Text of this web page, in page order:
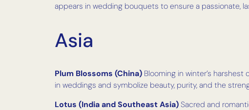
appears in wedding bouquets to ensure a passionate,
Asia
Plum Blossoms (China) Blooming in winter’s
in weddings and symbolize beauty, purity, and the
Lotus (India and Southeast Asia)Sacred and